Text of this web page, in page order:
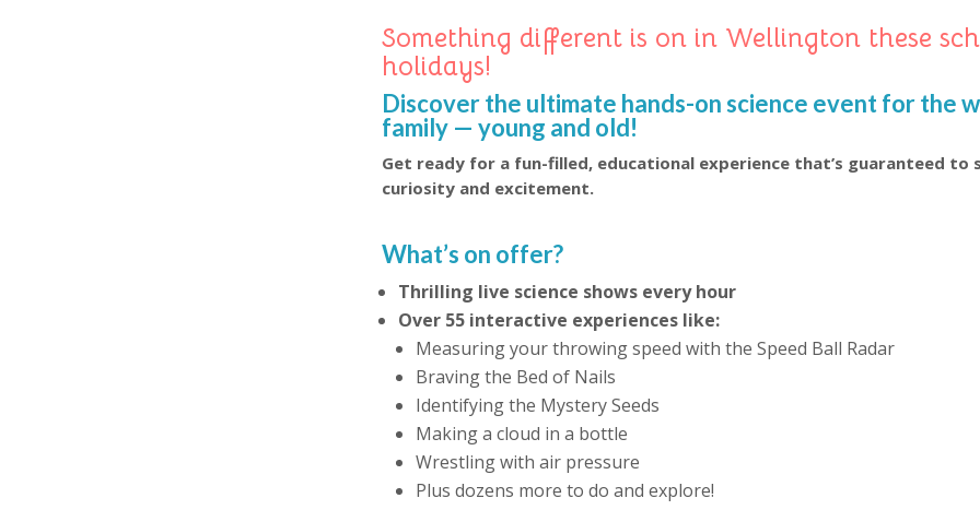
Something different is on in Wellington these
holidays!
Discover the ultimate hands-on science event for the
family — young and old!
Get ready for a fun-filled, educational experience that’s guaranteed to
curiosity and excitement.
What’s on offer?
Thrilling live science shows every hour
Over 55 interactive experiences like:
Measuring your throwing speed with the Speed Ball Radar
Braving the Bed of Nails
Identifying the Mystery Seeds
Making a cloud in a bottle
Wrestling with air pressure
Plus dozens more to do and explore!